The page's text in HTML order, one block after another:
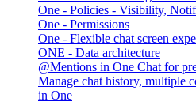
One - Policies - Visibility,
One - Permissions
One - Flexible chat screen
ONE - Data architecture
@Mentions in One Chat for
Manage chat history, multiple
in One